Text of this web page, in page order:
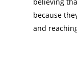
because
and